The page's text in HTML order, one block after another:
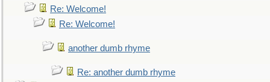
Re: Welcome!
Re: Welcome!
another dumb rhyme
Re: another dumb rhyme